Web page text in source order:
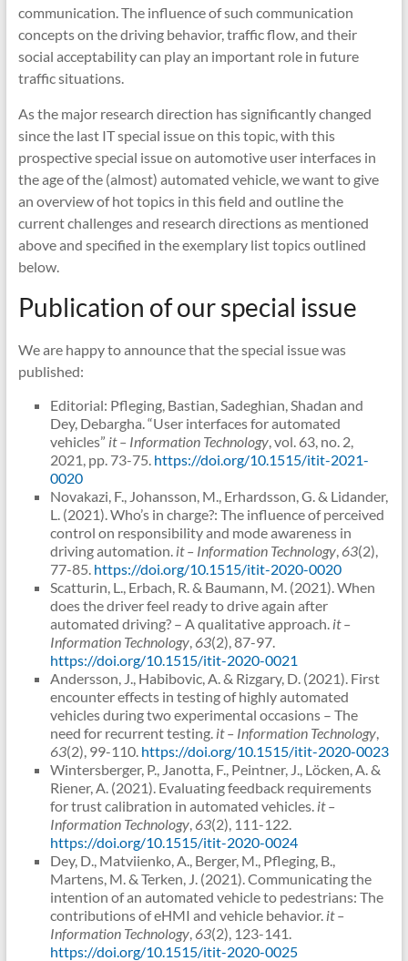
communication. The influence of such communication
concepts on the driving behavior, traffic flow, and their
social acceptability can play an important role in future
traffic situations.
As the major research direction has significantly changed
since the last IT special issue on this topic, with this
prospective special issue on automotive user interfaces in
the age of the (almost) automated vehicle, we want to give
an overview of hot topics in this field and outline the
current challenges and research directions as mentioned
above and specified in the exemplary list topics outlined
below.
Publication of our special issue
We are happy to announce that the special issue was
published:
Editorial: Pfleging, Bastian, Sadeghian, Shadan and
Dey, Debargha. “User interfaces for automated
vehicles” it – Information Technology, vol. 63, no. 2,
2021, pp. 73-75. https://doi.org/10.1515/itit-2021-
0020
Novakazi, F., Johansson, M., Erhardsson, G. & Lidander,
L. (2021). Who’s in charge?: The influence of perceived
control on responsibility and mode awareness in
driving automation. it – Information Technology, 63(2),
77-85. https://doi.org/10.1515/itit-2020-0020
Scatturin, L., Erbach, R. & Baumann, M. (2021). When
does the driver feel ready to drive again after
automated driving? – A qualitative approach. it –
Information Technology, 63(2), 87-97.
https://doi.org/10.1515/itit-2020-0021
Andersson, J., Habibovic, A. & Rizgary, D. (2021). First
encounter effects in testing of highly automated
vehicles during two experimental occasions – The
need for recurrent testing. it – Information Technology,
63(2), 99-110. https://doi.org/10.1515/itit-2020-0023
Wintersberger, P., Janotta, F., Peintner, J., Löcken, A. &
Riener, A. (2021). Evaluating feedback requirements
for trust calibration in automated vehicles. it –
Information Technology, 63(2), 111-122.
https://doi.org/10.1515/itit-2020-0024
Dey, D., Matviienko, A., Berger, M., Pfleging, B.,
Martens, M. & Terken, J. (2021). Communicating the
intention of an automated vehicle to pedestrians: The
contributions of eHMI and vehicle behavior. it –
Information Technology, 63(2), 123-141.
https://doi.org/10.1515/itit-2020-0025